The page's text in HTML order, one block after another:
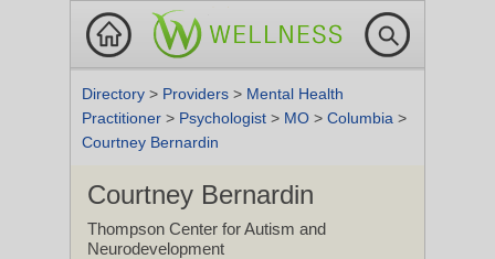
Directory > Providers > Mental Health
Practitioner > Psychologist > MO > Columbia >
Courtney Bernardin
Courtney Bernardin
Thompson Center for Autism and
Neurodevelopment